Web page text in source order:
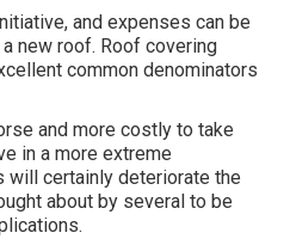
and expenses can be
new roof. Roof covering
common denominators
and more costly to take
in a more extreme
will certainly deteriorate the
about by several to be